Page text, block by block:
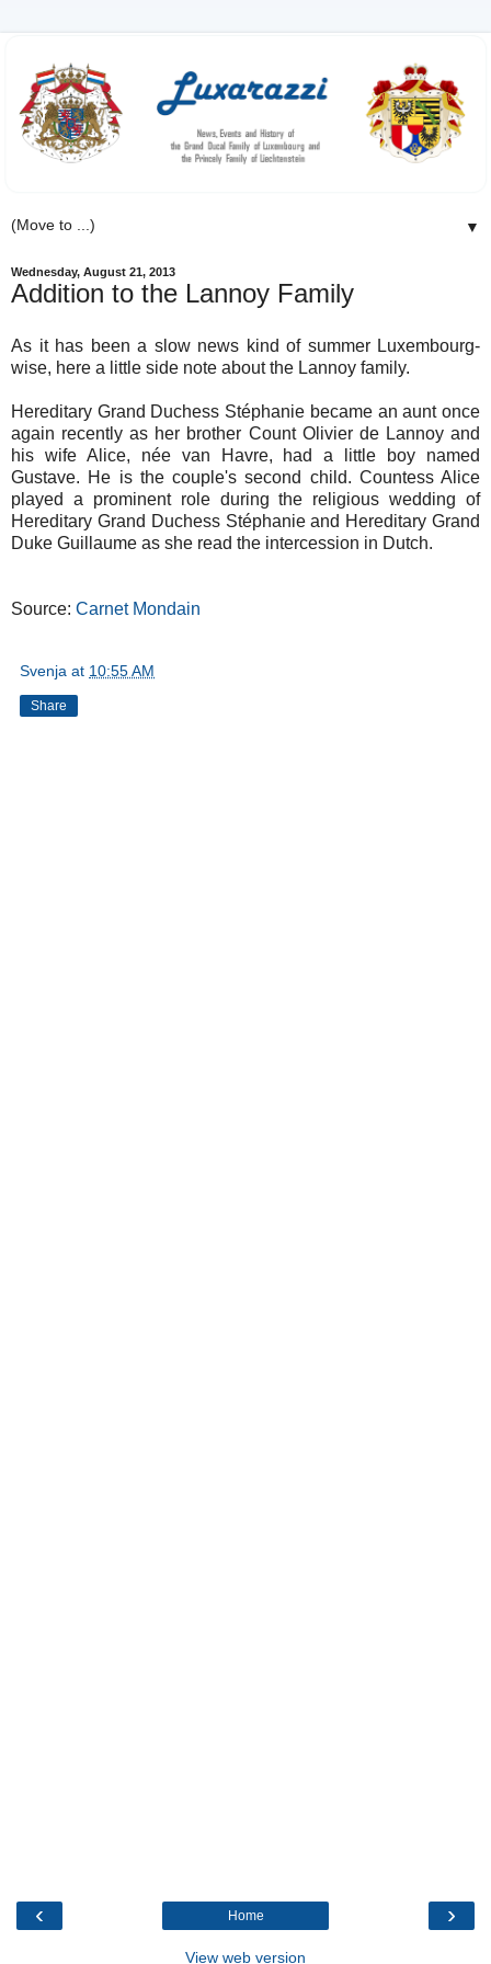
▼
Wednesday, August 21, 2013
Addition to the Lannoy Family
As it has been a slow news kind of summer Luxembourg-
wise, here a little side note about the Lannoy family.
Hereditary Grand Duchess Stéphanie became an aunt once
again recently as her brother Count Olivier de Lannoy and
his wife Alice, née van Havre, had a little boy named
Gustave. He is the couple's second child. Countess Alice
played a prominent role during the religious wedding of
Hereditary Grand Duchess Stéphanie and Hereditary Grand
Duke Guillaume as she read the intercession in Dutch.
Source: Carnet Mondain
Svenja at 10:55 AM
Share
‹ ›
Home
View web version